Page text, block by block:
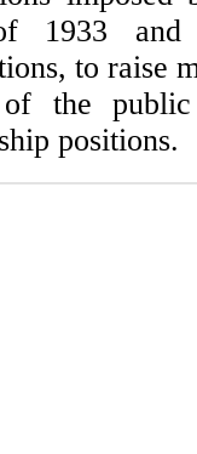
1933 and
to raise
of the
positions.